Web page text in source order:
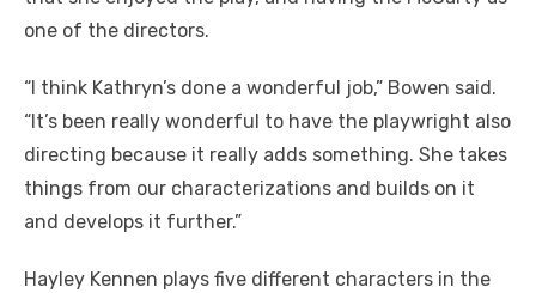
one of the directors.
“I think Kathryn’s done a wonderful job,” Bowen said.
“It’s been really wonderful to have the playwright also
directing because it really adds something. She takes
things from our characterizations and builds on it
and develops it further.”
Hayley Kennen plays five different characters in the